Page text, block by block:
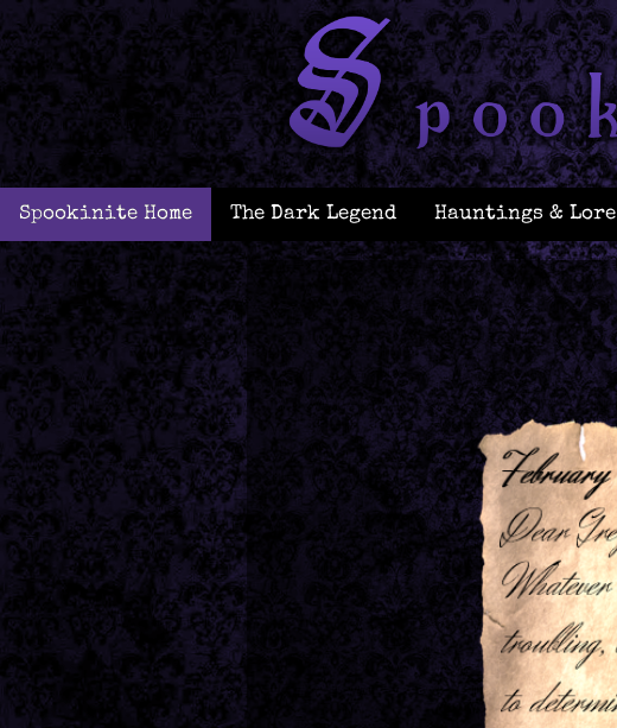
Spookinite Home The Dark Legend Hauntings & Lore